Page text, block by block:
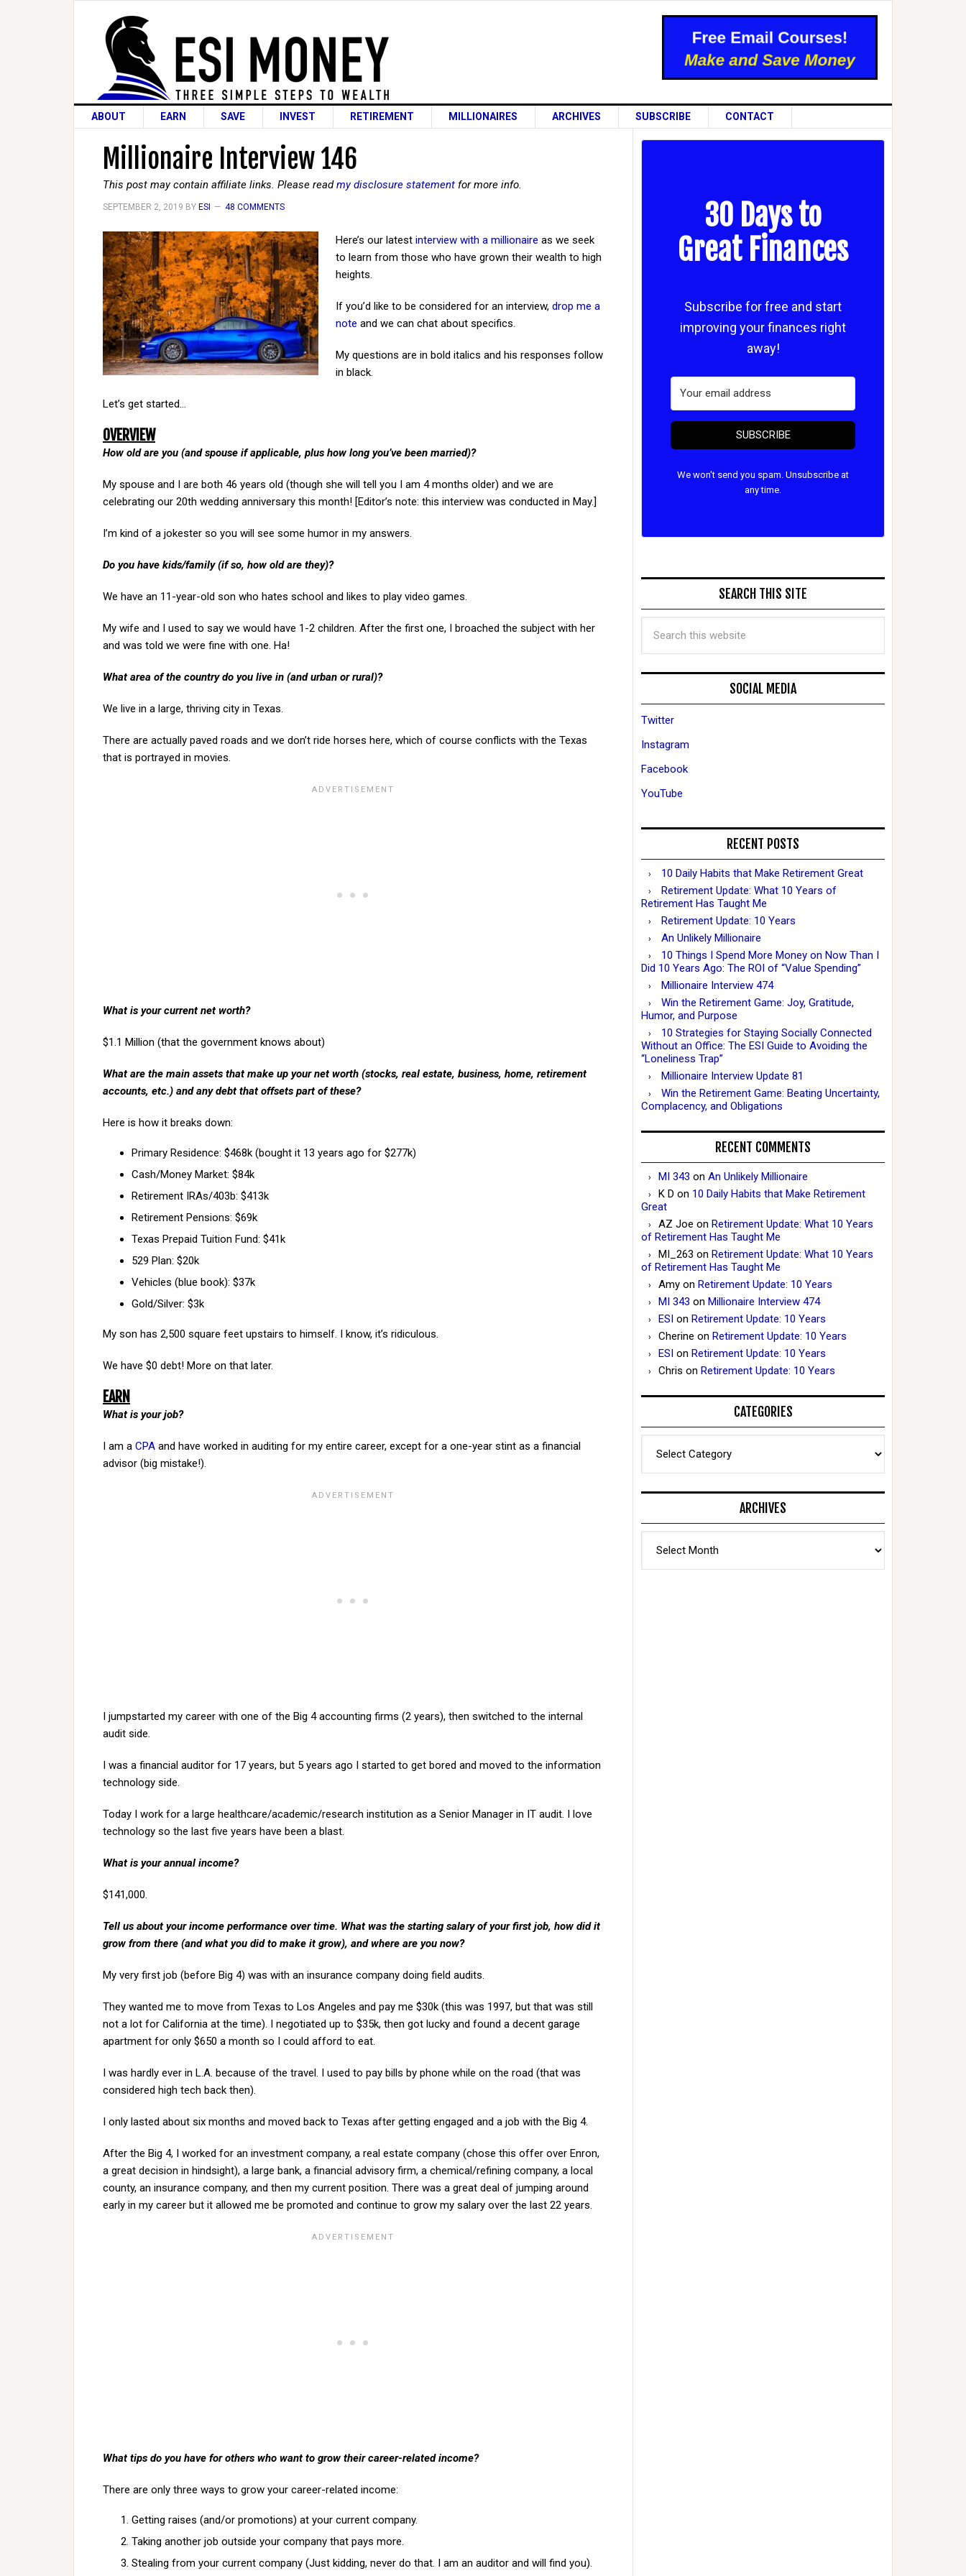
ABOUT EARN SAVE INVEST RETIREMENT MILLIONAIRES ARCHIVES SUBSCRIBE CONTACT
Millionaire Interview 146
This post may contain affiliate links. Please readmy disclosure statement for more info.
SEPTEMBER 2, 2019 BY ESI 48 COMMENTS
Here’s our latest interview with a millionaire as we seek
to learn from those who have grown their wealth to high
heights.
If you’d like to be considered for an interview, drop me a
note and we can chat about specifics.
My questions are in bold italics and his responses follow
in black.
Let’s get started…
OVERVIEW
How old are you (and spouse if applicable, plus how long you’ve been married)?
My spouse and I are both 46 years old (though she will tell you I am 4 months older) and we are
celebrating our 20th wedding anniversary this month! [Editor’s note: this interview was conducted in May.]
I’m kind of a jokester so you will see some humor in my answers.
Do you have kids/family (if so, how old are they)?
We have an 11-year-old son who hates school and likes to play video games.
My wife and I used to say we would have 1-2 children. After the first one, I broached the subject with her
and was told we were fine with one. Ha!
What area of the country do you live in (and urban or rural)?
We live in a large, thriving city in Texas.
There are actually paved roads and we don’t ride horses here, which of course conflicts with the Texas
that is portrayed in movies.
What is your current net worth?
$1.1 Million (that the government knows about)
What are the main assets that make up your net worth (stocks, real estate, business, home, retirement
accounts, etc.) and any debt that offsets part of these?
Here is how it breaks down:
Primary Residence: $468k (bought it 13 years ago for $277k)
Cash/Money Market: $84k
Retirement IRAs/403b: $413k
Retirement Pensions: $69k
Texas Prepaid Tuition Fund: $41k
529 Plan: $20k
Vehicles (blue book): $37k
Gold/Silver: $3k
My son has 2,500 square feet upstairs to himself. I know, it’s ridiculous.
We have $0 debt! More on that later.
EARN
What is your job?
I am a CPA and have worked in auditing for my entire career, except for a one-year stint as a financial
advisor (big mistake!).
I jumpstarted my career with one of the Big 4 accounting firms (2 years), then switched to the internal
audit side.
I was a financial auditor for 17 years, but 5 years ago I started to get bored and moved to the information
technology side.
Today I work for a large healthcare/academic/research institution as a Senior Manager in IT audit. I love
technology so the last five years have been a blast.
What is your annual income?
$141,000.
Tell us about your income performance over time. What was the starting salary of your first job, how did it
grow from there (and what you did to make it grow), and where are you now?
My very first job (before Big 4) was with an insurance company doing field audits.
They wanted me to move from Texas to Los Angeles and pay me $30k (this was 1997, but that was still
not a lot for California at the time). I negotiated up to $35k, then got lucky and found a decent garage
apartment for only $650 a month so I could afford to eat.
I was hardly ever in L.A. because of the travel. I used to pay bills by phone while on the road (that was
considered high tech back then).
I only lasted about six months and moved back to Texas after getting engaged and a job with the Big 4.
After the Big 4, I worked for an investment company, a real estate company (chose this offer over Enron,
a great decision in hindsight), a large bank, a financial advisory firm, a chemical/refining company, a local
county, an insurance company, and then my current position. There was a great deal of jumping around
early in my career but it allowed me be promoted and continue to grow my salary over the last 22 years.
What tips do you have for others who want to grow their career-related income?
There are only three ways to grow your career-related income:
Getting raises (and/or promotions) at your current company.
Taking another job outside your company that pays more.
Stealing from your current company (Just kidding, never do that. I am an auditor and will find you).
30 Days to
Great Finances
Subscribe for free and start
improving your finances right
away!
SUBSCRIBE
We won't send you spam. Unsubscribe at
any time.
SEARCH THIS SITE
SOCIAL MEDIA
Twitter
Instagram
Facebook
YouTube
RECENT POSTS
10 Daily Habits that Make Retirement Great
Retirement Update: What 10 Years of
Retirement Has Taught Me
Retirement Update: 10 Years
An Unlikely Millionaire
10 Things I Spend More Money on Now Than I
Did 10 Years Ago: The ROI of “Value Spending”
Millionaire Interview 474
Win the Retirement Game: Joy, Gratitude,
Humor, and Purpose
10 Strategies for Staying Socially Connected
Without an Office: The ESI Guide to Avoiding the
“Loneliness Trap”
Millionaire Interview Update 81
Win the Retirement Game: Beating Uncertainty,
Complacency, and Obligations
RECENT COMMENTS
MI 343 on An Unlikely Millionaire
K D on 10 Daily Habits that Make Retirement
Great
AZ Joe on Retirement Update: What 10 Years
of Retirement Has Taught Me
MI_263 on Retirement Update: What 10 Years
of Retirement Has Taught Me
Amy on Retirement Update: 10 Years
MI 343 on Millionaire Interview 474
ESI on Retirement Update: 10 Years
Cherine on Retirement Update: 10 Years
ESI on Retirement Update: 10 Years
Chris on Retirement Update: 10 Years
CATEGORIES
ARCHIVES